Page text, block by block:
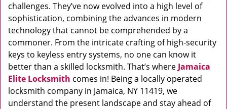
challenges. They’ve now evolved into a high level of
sophistication, combining the advances in modern
technology that cannot be comprehended by a
commoner. From the intricate crafting of high-security
keys to keyless entry systems, no one can know it
better than a skilled locksmith. That’s where Jamaica
Elite Locksmith comes in! Being a locally operated
locksmith company in Jamaica, NY 11419, we
understand the present landscape and stay ahead of